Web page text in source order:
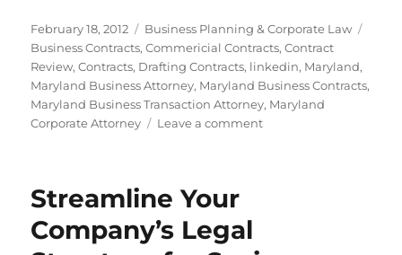
Posted
on
February 18, 2012 Categories
Business Planning & Corporate Law
Business Contracts,Commericial Contracts,Contract
Review,Contracts, Drafting Contracts, linkedin, Maryland,
Maryland Business Attorney, Maryland Business Contracts,
Maryland Business Transaction Attorney, Maryland
Corporate Attorney
Leave a commenton
Streamline Your
Company’s Legal